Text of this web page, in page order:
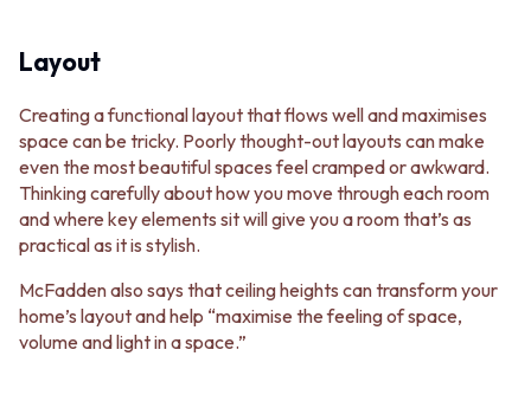
Layout
Creating a functional layout that flows well and maximises
space can be tricky. Poorly thought-out layouts can make
even the most beautiful spaces feel cramped or awkward.
Thinking carefully about how you move through each room
and where key elements sit will give you a room that’s as
practical as it is stylish.
McFadden also says that ceiling heights can transform your
home’s layout and help “maximise the feeling of space,
volume and light in a space.”